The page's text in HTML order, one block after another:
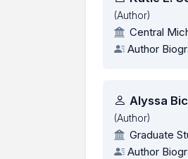
(Author)
Central
Author
Alyssa
(Author)
Graduate
Author